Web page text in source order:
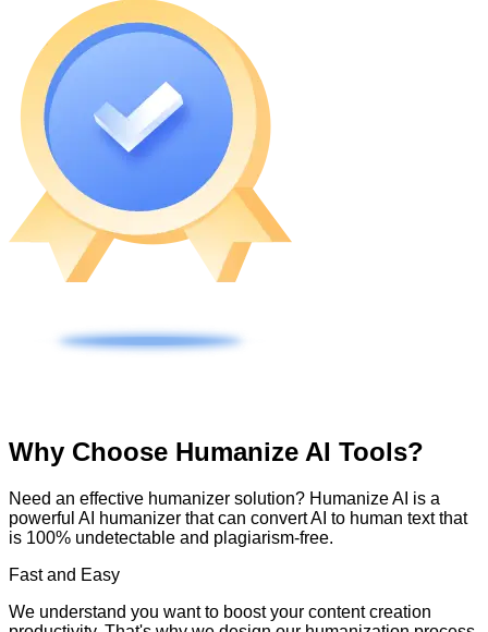
Why Choose Humanize AI Tools?
Need an effective humanizer solution? Humanize AI is a
powerful AI humanizer that can convert AI to human text that
is 100% undetectable and plagiarism-free.
Fast and Easy
We understand you want to boost your content creation